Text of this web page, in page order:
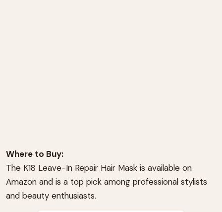
Where to Buy:
The K18 Leave-In Repair Hair Mask is available on
Amazon and is a top pick among professional stylists
and beauty enthusiasts.